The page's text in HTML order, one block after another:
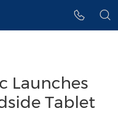
Launches
Tablet